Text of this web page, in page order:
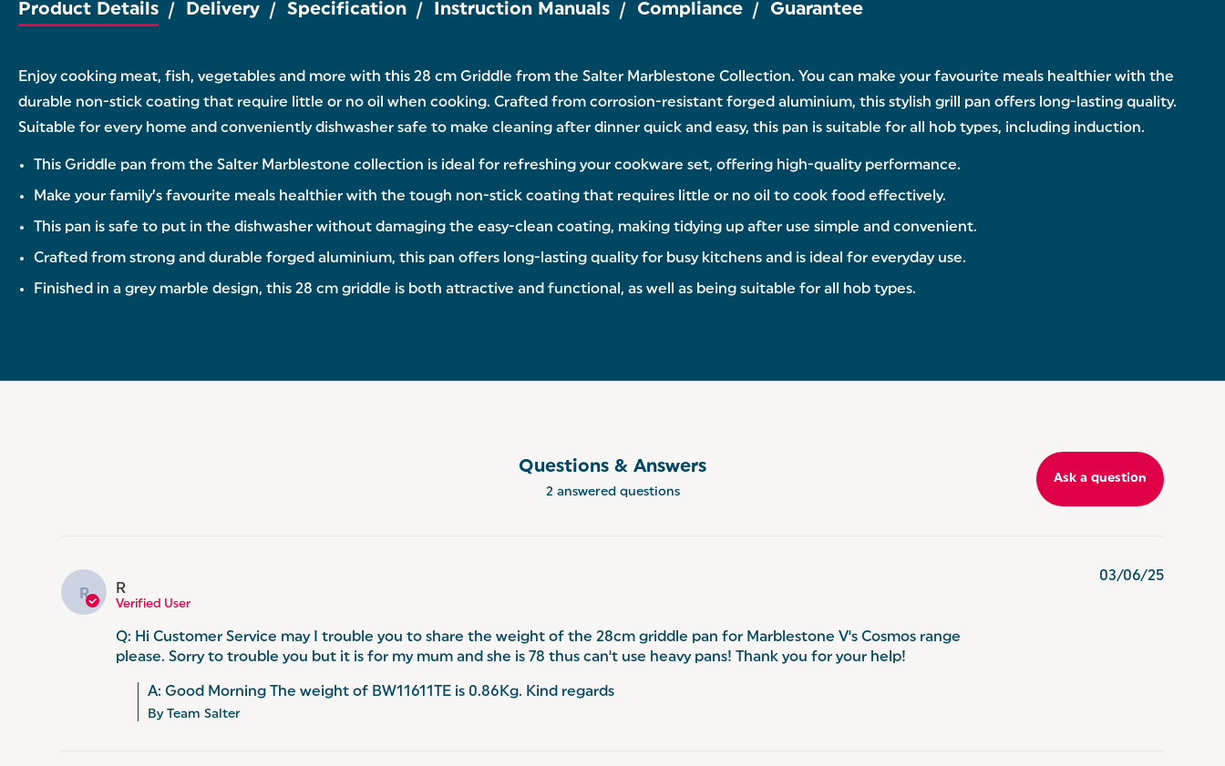
Product Details Delivery Specification Instruction Manuals Compliance Guarantee
Enjoy cooking meat, fish, vegetables and more with this 28 cm Griddle from the Salter Marblestone Collection. You can make your favourite meals healthier with the
durable non-stick coating that require little or no oil when cooking. Crafted from corrosion-resistant forged aluminium, this stylish grill pan offers long-lasting quality.
Suitable for every home and conveniently dishwasher safe to make cleaning after dinner quick and easy, this pan is suitable for all hob types, including induction.
This Griddle pan from the Salter Marblestone collection is ideal for refreshing your cookware set, offering high-quality performance.
Make your family’s favourite meals healthier with the tough non-stick coating that requires little or no oil to cook food effectively.
This pan is safe to put in the dishwasher without damaging the easy-clean coating, making tidying up after use simple and convenient.
Crafted from strong and durable forged aluminium, this pan offers long-lasting quality for busy kitchens and is ideal for everyday use.
Finished in a grey marble design, this 28 cm griddle is both attractive and functional, as well as being suitable for all hob types.
Questions & Answers
2 answered questions
Ask a question
R R
Verified User
Q: Hi Customer Service may I trouble you to share the weight of the 28cm griddle pan for Marblestone V's Cosmos range
please. Sorry to trouble you but it is for my mum and she is 78 thus can't use heavy pans! Thank you for your help!
A: Good Morning The weight of BW11611TE is 0.86Kg. Kind regards
By Team Salter
03/06/25